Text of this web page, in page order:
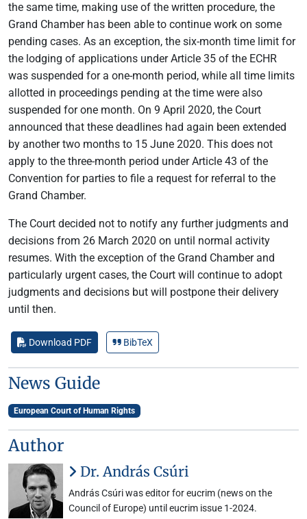
the same time, making use of the written procedure, the
Grand Chamber has been able to continue work on some
pending cases. As an exception, the six-month time limit for
the lodging of applications under Article 35 of the ECHR
was suspended for a one-month period, while all time limits
allotted in proceedings pending at the time were also
suspended for one month. On 9 April 2020, the Court
announced that these deadlines had again been extended
by another two months to 15 June 2020. This does not
apply to the three-month period under Article 43 of the
Convention for parties to file a request for referral to the
Grand Chamber.
The Court decided not to notify any further judgments and
decisions from 26 March 2020 on until normal activity
resumes. With the exception of the Grand Chamber and
particularly urgent cases, the Court will continue to adopt
judgments and decisions but will postpone their delivery
until then.
Download PDF BibTeX
News Guide
European Court of Human Rights
Author
Dr. András Csúri
András Csúri was editor for eucrim (news on the
Council of Europe) until eucrim issue 1-2024.